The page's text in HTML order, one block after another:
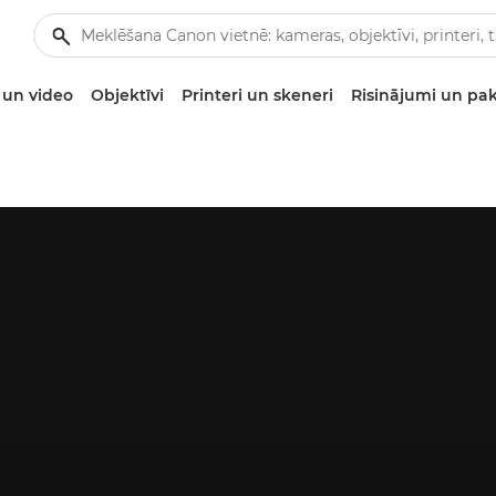
video Objektīvi Printeri un skeneri Risinājumi un